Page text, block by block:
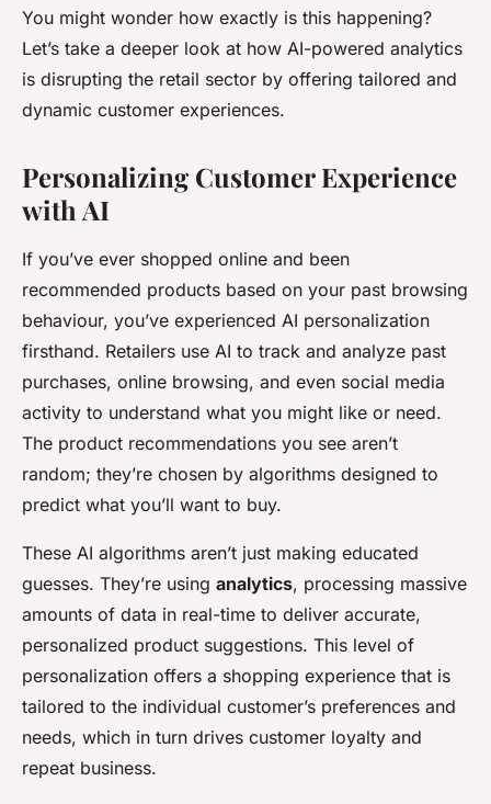
You might wonder how exactly is this happening?
Let’s take a deeper look at how AI-powered analytics
is disrupting the retail sector by offering tailored and
dynamic customer experiences.
Personalizing Customer Experience
with AI
If you’ve ever shopped online and been
recommended products based on your past browsing
behaviour, you’ve experienced AI personalization
firsthand. Retailers use AI to track and analyze past
purchases, online browsing, and even social media
activity to understand what you might like or need.
The product recommendations you see aren’t
random; they’re chosen by algorithms designed to
predict what you’ll want to buy.
These AI algorithms aren’t just making educated
guesses. They’re using analytics, processing massive
amounts of data in real-time to deliver accurate,
personalized product suggestions. This level of
personalization offers a shopping experience that is
tailored to the individual customer’s preferences and
needs, which in turn drives customer loyalty and
repeat business.